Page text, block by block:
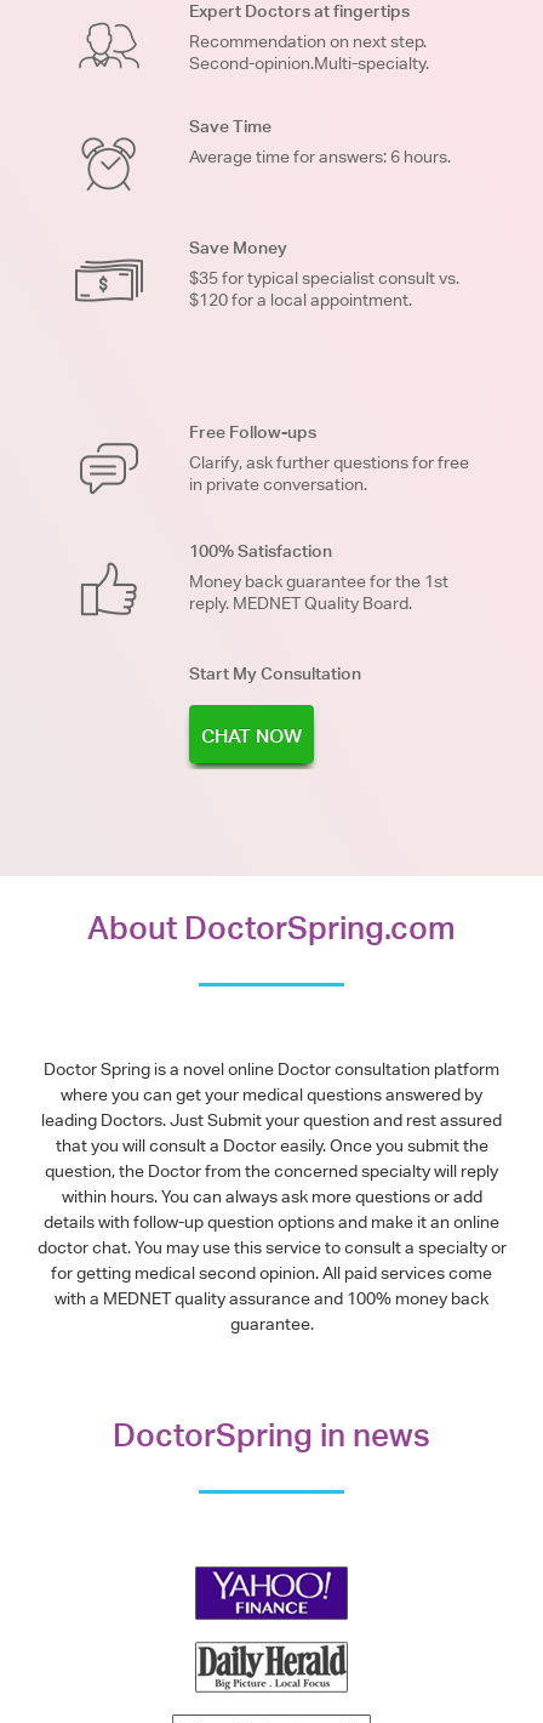
Expert Doctors at fingertips
Recommendation on next step.
Second-opinion.Multi-specialty.
Save Time
Average time for answers: 6 hours.
Save Money
$35 for typical specialist consult vs.
$120 for a local appointment.
Free Follow-ups
Clarify, ask further questions for free
in private conversation.
100% Satisfaction
Money back guarantee for the 1st
reply. MEDNET Quality Board.
Start My Consultation
CHAT NOW
About DoctorSpring.com
Doctor Spring is a novel online Doctor consultation platform
where you can get your medical questions answered by
leading Doctors. Just Submit your question and rest assured
that you will consult a Doctor easily. Once you submit the
question, the Doctor from the concerned specialty will reply
within hours. You can always ask more questions or add
details with follow-up question options and make it an online
doctor chat. You may use this service to consult a specialty or
for getting medical second opinion. All paid services come
with a MEDNET quality assurance and 100% money back
guarantee.
DoctorSpring in news